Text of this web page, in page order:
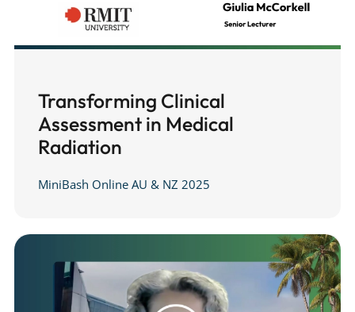
Transforming Clinical
Assessment in Medical
Radiation
MiniBash Online AU & NZ 2025